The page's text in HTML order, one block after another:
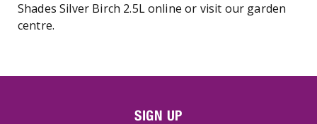
Shades Silver Birch 2.5L online or visit our garden
centre.
SIGN UP